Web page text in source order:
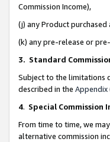
Commission Income),
(j) any Product
(k) any pre-release or
3. Standard
Subject to the limitations
described in the Appendix
4. Special Commission
From time to time, we
alternative commission